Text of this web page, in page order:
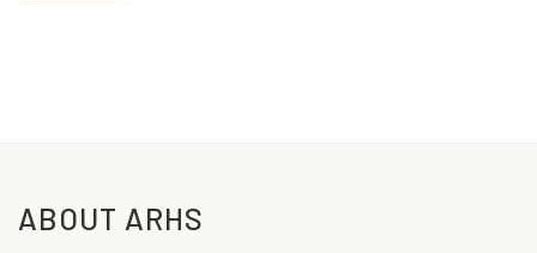
ABOUT ARHS